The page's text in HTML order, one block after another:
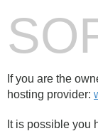
If you are the
hosting provider:
It is possible you